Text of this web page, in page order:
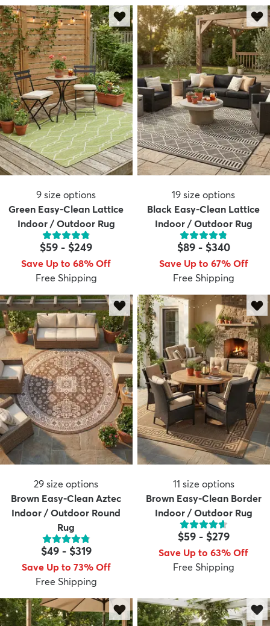
9 size options
Green Easy-Clean Lattice
Indoor / Outdoor Rug
$59 - $249
Save Up to 68% Off
Free Shipping
19 size options
Black Easy-Clean Lattice
Indoor / Outdoor Rug
$89- $340
Save Up to 67% Off
Free Shipping
29 size options
Brown Easy-Clean Aztec
Indoor / Outdoor Round
Rug
$49- $319
Save Up to 73% Off
Free Shipping
11 size options
Brown Easy-Clean Border
Indoor / Outdoor Rug
$59- $279
Save Up to 63% Off
Free Shipping